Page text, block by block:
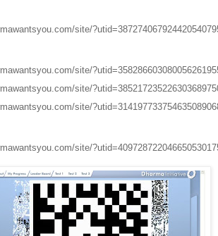
site/
site/
site/
site/
site/